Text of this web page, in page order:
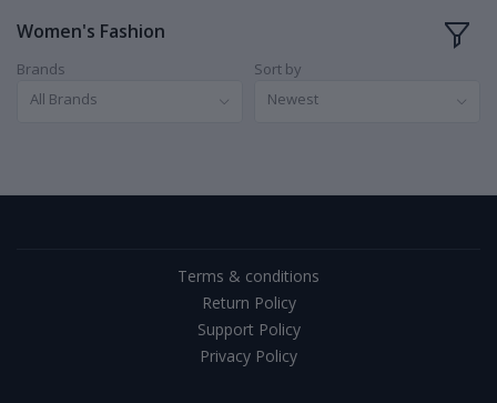
Women's Fashion
Brands
All Brands
Sort by
Newest
Terms & conditions
Return Policy
Support Policy
Privacy Policy